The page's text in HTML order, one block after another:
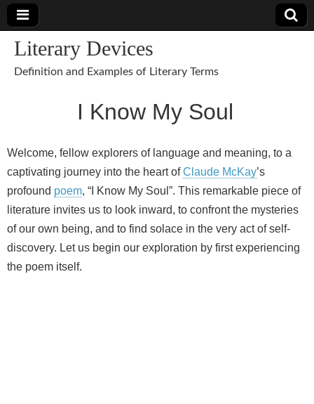
Literary Devices
Definition and Examples of Literary Terms
I Know My Soul
Welcome, fellow explorers of language and meaning, to a
captivating journey into the heart ofClaude McKay’s
profound poem, “I Know My Soul”. This remarkable piece of
literature invites us to look inward, to confront the mysteries
of our own being, and to find solace in the very act of self-
discovery. Let us begin our exploration by first experiencing
the poem itself.